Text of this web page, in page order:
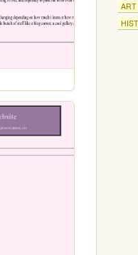
ART